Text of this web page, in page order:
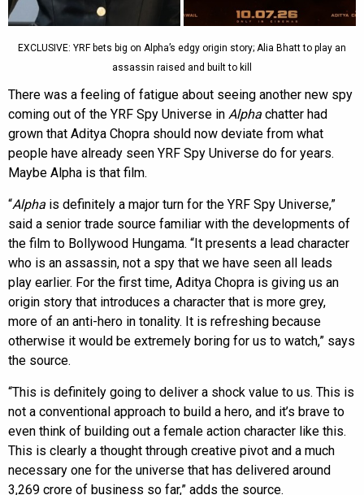
EXCLUSIVE: YRF bets big on Alpha’s edgy origin story; Alia Bhatt to play an
assassin raised and built to kill
There was a feeling of fatigue about seeing another new spy
coming out of the YRF Spy Universe in Alpha chatter had
grown that Aditya Chopra should now deviate from what
people have already seen YRF Spy Universe do for years.
Maybe Alpha is that film.
“Alpha is definitely a major turn for the YRF Spy Universe,”
said a senior trade source familiar with the developments of
the film to Bollywood Hungama. “It presents a lead character
who is an assassin, not a spy that we have seen all leads
play earlier. For the first time, Aditya Chopra is giving us an
origin story that introduces a character that is more grey,
more of an anti-hero in tonality. It is refreshing because
otherwise it would be extremely boring for us to watch,” says
the source.
“This is definitely going to deliver a shock value to us. This is
not a conventional approach to build a hero, and it’s brave to
even think of building out a female action character like this.
This is clearly a thought through creative pivot and a much
necessary one for the universe that has delivered around
3,269 crore of business so far,” adds the source.